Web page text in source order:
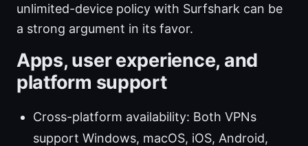
unlimited-device policy with Surfshark can be
a strong argument in its favor.
Apps, user experience, and
platform support
Cross-platform availability: Both VPNs
support Windows, macOS, iOS, Android,